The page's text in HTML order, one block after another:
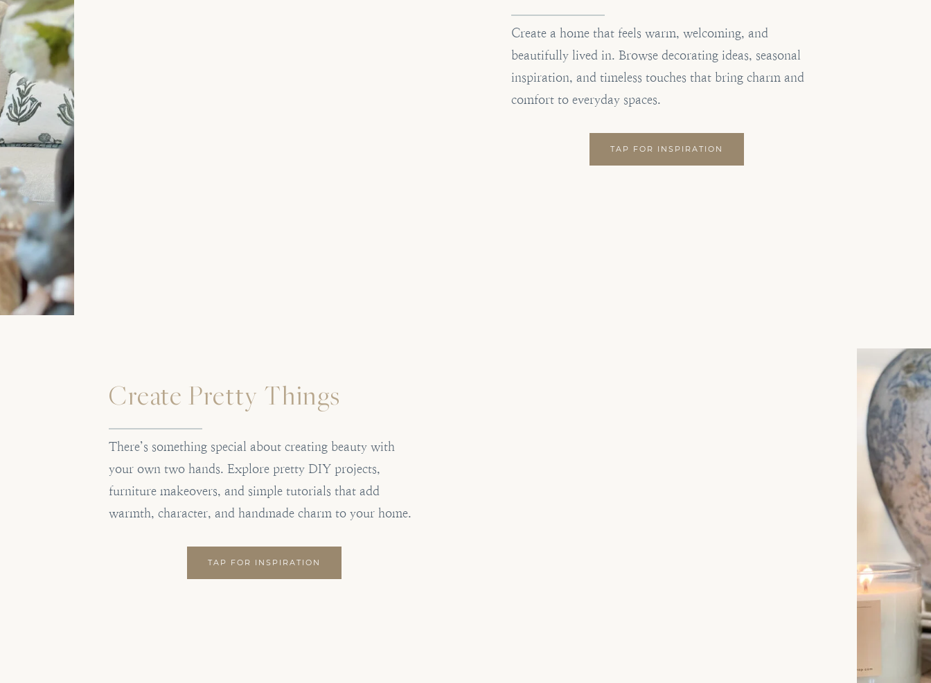
Create a home that feels warm, welcoming, and
beautifully lived in. Browse decorating ideas, seasonal
inspiration, and timeless touches that bring charm and
comfort to everyday spaces.
TAP FOR INSPIRATION
Create Pretty Things
There’s something special about creating beauty with
your own two hands. Explore pretty DIY projects,
furniture makeovers, and simple tutorials that add
warmth, character, and handmade charm to your home.
TAP FOR INSPIRATION